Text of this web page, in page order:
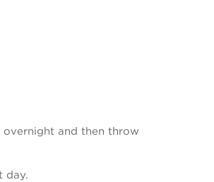
and then throw
day.